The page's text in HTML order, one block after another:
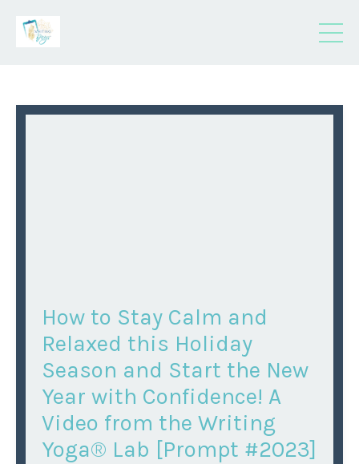
How to Stay Calm and
Relaxed this Holiday
Season and Start the New
Year with Confidence! A
Video from the Writing
Yoga® Lab [Prompt #2023]